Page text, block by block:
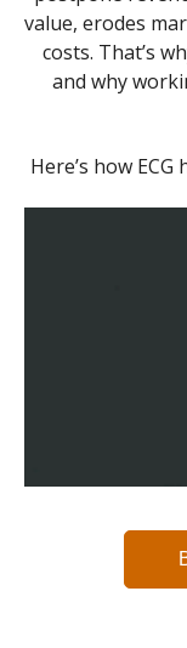
value, erodes
costs. That’s
and why
Here’s how